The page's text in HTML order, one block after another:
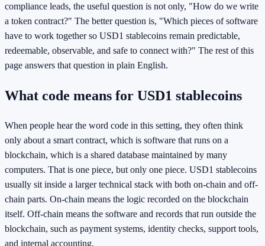
compliance leads, the useful question is not only, "How do we write
a token contract?" The better question is, "Which pieces of software
have to work together so USD1 stablecoins remain predictable,
redeemable, observable, and safe to connect with?" The rest of this
page answers that question in plain English.
What code means for USD1 stablecoins
When people hear the word code in this setting, they often think
only about a smart contract, which is software that runs on a
blockchain, which is a shared database maintained by many
computers. That is one piece, but only one piece. USD1 stablecoins
usually sit inside a larger technical stack with both on-chain and off-
chain parts. On-chain means the logic recorded on the blockchain
itself. Off-chain means the software and records that run outside the
blockchain, such as payment systems, identity checks, support tools,
and internal accounting.